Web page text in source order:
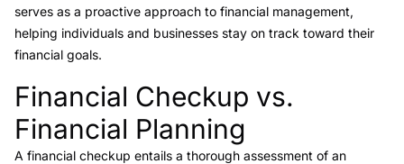
serves as a proactive approach to financial management,
helping individuals and businesses stay on track toward their
financial goals.
Link to this heading
Financial Checkup vs.
Financial Planning
A financial checkup entails a thorough assessment of an